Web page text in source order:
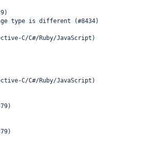
type is different (#8434)
C/C#/Ruby/JavaScript)
C/C#/Ruby/JavaScript)